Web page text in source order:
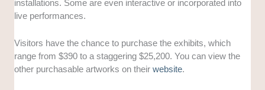
installations. Some are even interactive or incorporated into
live performances.
Visitors have the chance to purchase the exhibits, which
range from $390 to a staggering $25,200. You can view the
other purchasable artworks on theirwebsite.